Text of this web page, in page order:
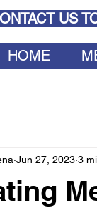
US
HOME
Jun 27, 2023 3